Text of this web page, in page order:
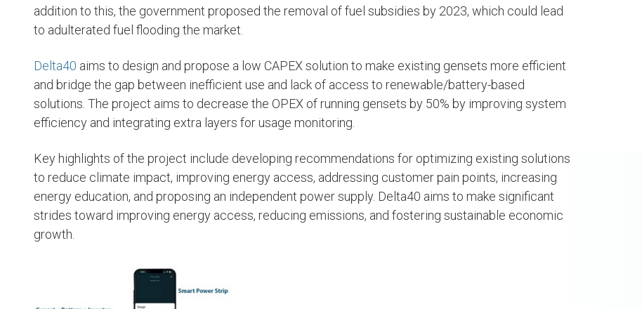
addition to this, the government proposed the removal of fuel subsidies by 2023, which could lead
to adulterated fuel flooding the market.
Delta40 aims to design and propose a low CAPEX solution to make existing gensets more efficient
and bridge the gap between inefficient use and lack of access to renewable/battery-based
solutions. The project aims to decrease the OPEX of running gensets by 50% by improving system
efficiency and integrating extra layers for usage monitoring.
Key highlights of the project include developing recommendations for optimizing existing solutions
to reduce climate impact, improving energy access, addressing customer pain points, increasing
energy education, and proposing an independent power supply. Delta40 aims to make significant
strides toward improving energy access, reducing emissions, and fostering sustainable economic
growth.
SEE PROJECTS
Deji Adebayo
Software and Data
Engineering Consultant